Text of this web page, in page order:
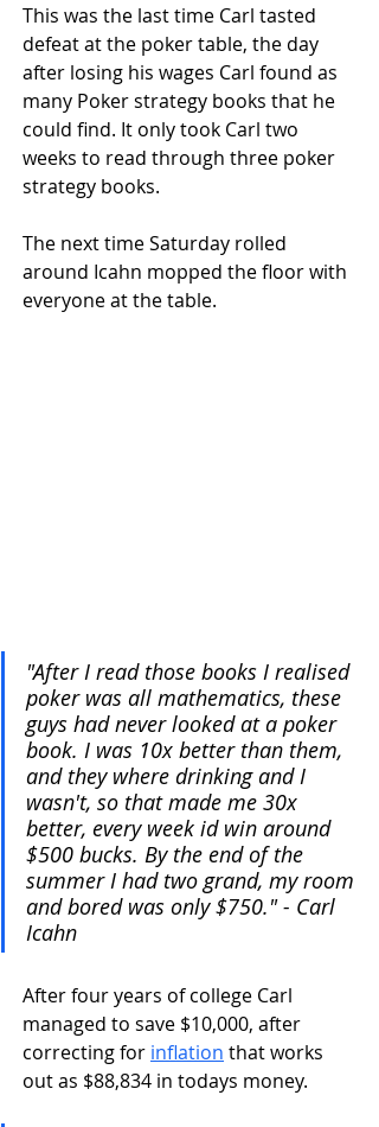
This was the last time Carl tasted
defeat at the poker table, the day
after losing his wages Carl found as
many Poker strategy books that he
could find. It only took Carl two
weeks to read through three poker
strategy books.
The next time Saturday rolled
around Icahn mopped the floor with
everyone at the table.
"After I read those books I realised
poker was all mathematics, these
guys had never looked at a poker
book. I was 10x better than them,
and they where drinking and I
wasn't, so that made me 30x
better, every week id win around
$500 bucks. By the end of the
summer I had two grand, my room
and bored was only $750." - Carl
Icahn
After four years of college Carl
managed to save $10,000, after
correcting for inflation that works
out as $88,834 in todays money.